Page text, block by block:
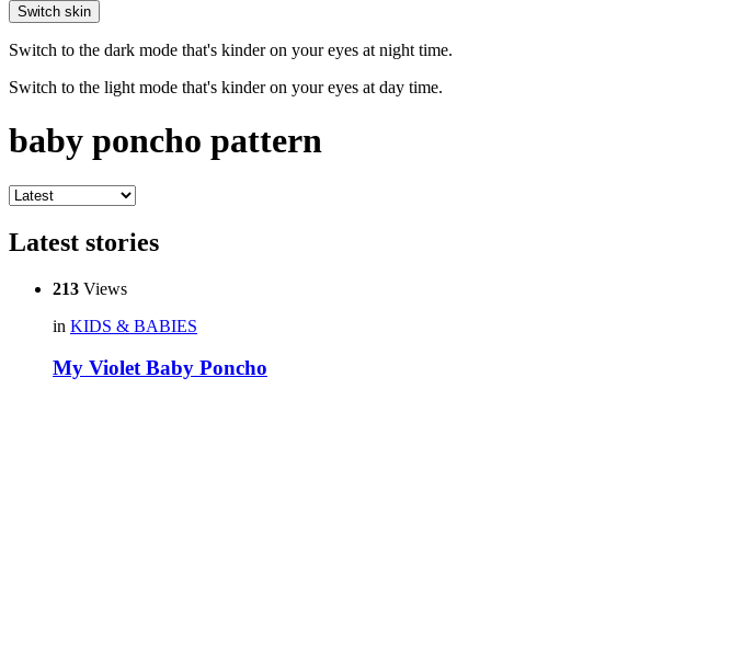
Switch skin
Switch to the dark mode that's kinder on your eyes at night time.
Switch to the light mode that's kinder on your eyes at day time.
baby poncho pattern
Latest stories
213 Views
in KIDS & BABIES
My Violet Baby Poncho